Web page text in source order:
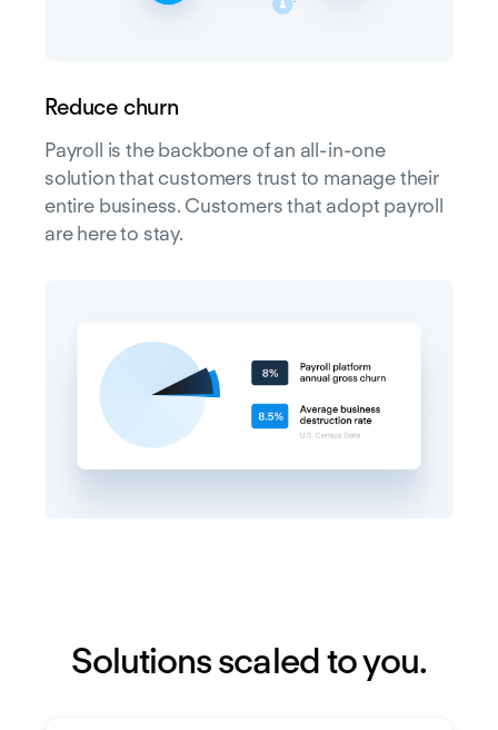
Reduce churn
Payroll is the backbone of an all-in-one
solution that customers trust to manage their
entire business. Customers that adopt payroll
are here to stay.
Solutions scaled to you.